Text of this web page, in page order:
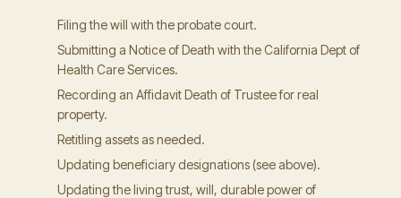
Filing the will with the probate court.
Submitting a Notice of Death with the California Dept of
Health Care Services.
Recording an Affidavit Death of Trustee for real
property.
Retitling assets as needed.
Updating beneficiary designations (see above).
Updating the living trust, will, durable power of